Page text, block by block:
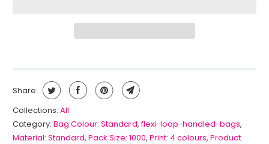
Share:
Collections: All
Category: Bag Colour: Standard,flexi-loop-handled-bags,
Material: Standard,Pack Size: 1000,Print: 4 colours,Product